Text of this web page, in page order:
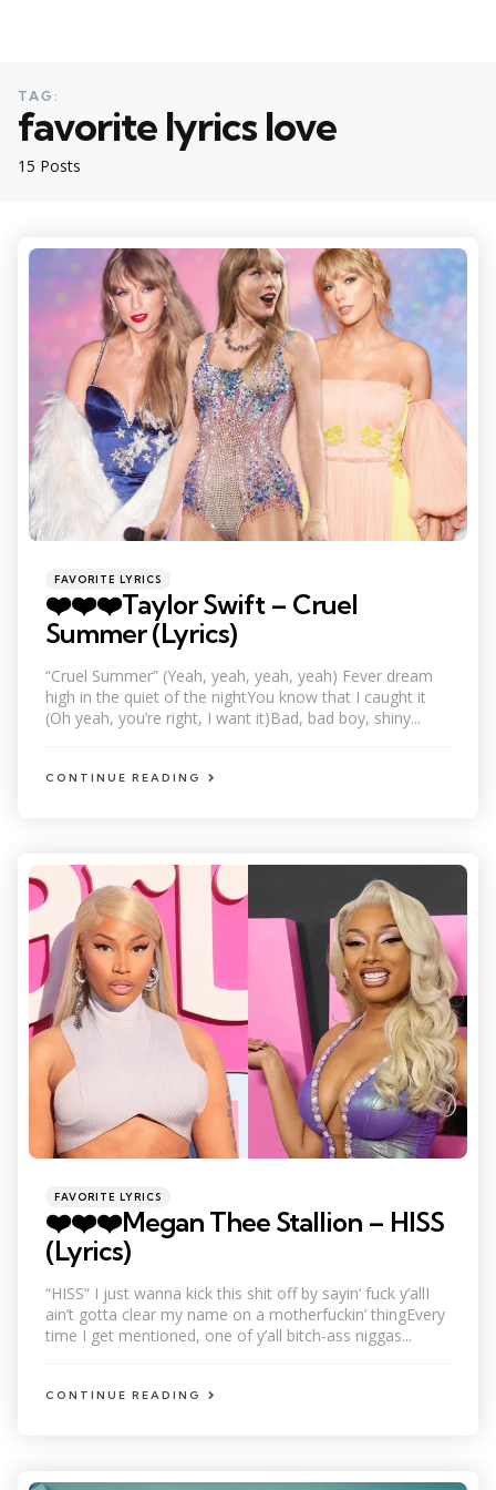
15 Posts
TAG:
favorite lyrics love
Categories
Posted
FAVORITE LYRICS
❤️❤️❤️Taylor Swift – Cruel
Summer (Lyrics)
“Cruel Summer” (Yeah, yeah, yeah, yeah) Fever dream
high in the quiet of the nightYou know that I caught it
(Oh yeah, you’re right, I want it)Bad, bad boy, shiny...
CONTINUE READING
Categories
Posted
FAVORITE LYRICS
❤️❤️❤️Megan Thee Stallion – HISS
(Lyrics)
“HISS” I just wanna kick this shit off by sayin’ fuck y’allI
ain’t gotta clear my name on a motherfuckin’ thingEvery
time I get mentioned, one of y’all bitch-ass niggas...
CONTINUE READING